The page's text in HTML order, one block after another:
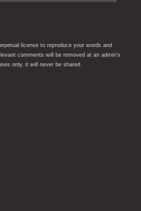
license to reproduce your words and
comments will be removed at an admin’s
only, it will never be shared.